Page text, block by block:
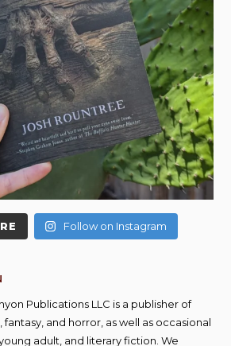
Follow on Instagram
Publications LLC is a publisher of
and horror, as well as occasional
adult, and literary fiction. We